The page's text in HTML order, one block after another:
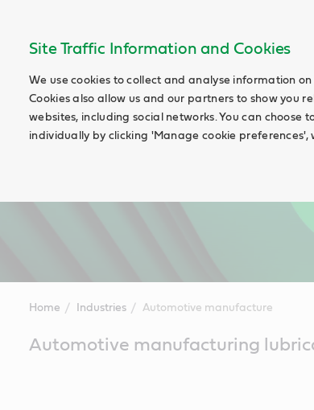
Site Traffic Information and Cookies
We use cookies to collect and analyse information
Cookies also allow us and our partners to show you
websites, including social networks. You can choose
individually by clicking 'Manage cookie
Home Industries Automotive manufacture
ContentAutomotive manufacturing